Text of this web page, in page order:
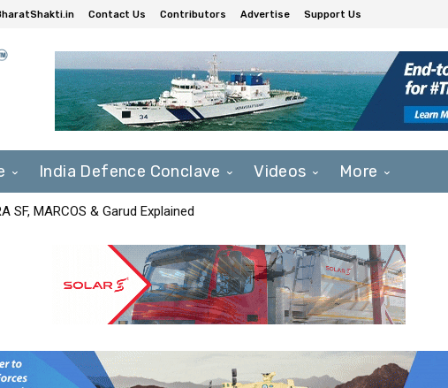
Contact Us Contributors Advertise Support Us
India Defence Conclave Videos More
SF, MARCOS & Garud Explained